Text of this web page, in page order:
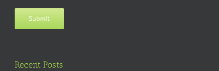
Submit
Recent Posts